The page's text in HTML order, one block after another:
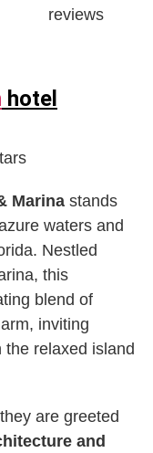
reviews
hotel
Marina stands
waters and
Nestled
this
blend of
inviting
relaxed island
are greeted
and